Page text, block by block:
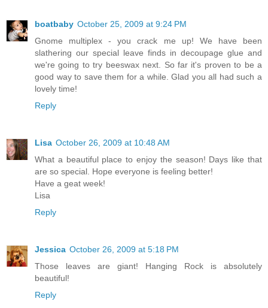
boatbaby October 25, 2009 at 9:24 PM
Gnome multiplex - you crack me up! We have been
slathering our special leave finds in decoupage glue and
we're going to try beeswax next. So far it's proven to be a
good way to save them for a while. Glad you all had such a
lovely time!
Reply
Lisa October 26, 2009 at 10:48 AM
What a beautiful place to enjoy the season! Days like that
are so special. Hope everyone is feeling better!
Have a geat week!
Lisa
Reply
Jessica October 26, 2009 at 5:18 PM
Those leaves are giant! Hanging Rock is absolutely
beautiful!
Reply